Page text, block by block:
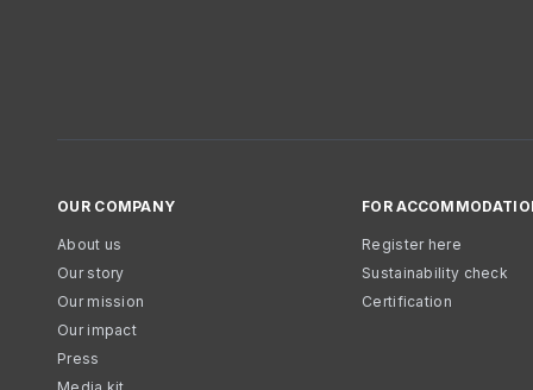
OUR COMPANY
About us
Our story
Our mission
Our impact
Press
FOR
Register here
Sustainability check
Certification